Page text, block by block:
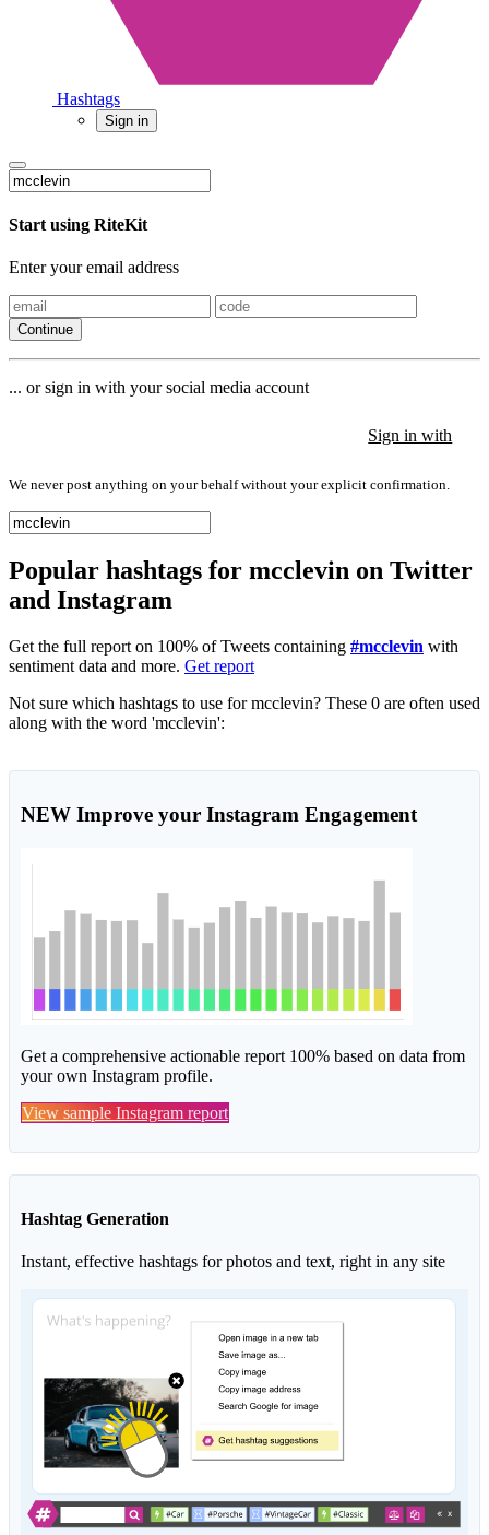
Hashtags
Sign in
Start using RiteKit
Enter your email address
Continue
... or sign in with your social media account
Sign in with
We never post anything on your behalf without your explicit confirmation.
Popular hashtags for mcclevin on Twitter
and Instagram
Get the full report on 100% of Tweets containing #mcclevin with
sentiment data and more. Get report
Not sure which hashtags to use for mcclevin? These 0 are often used
along with the word 'mcclevin':
NEW Improve your Instagram Engagement
Get a comprehensive actionable report 100% based on data from
your own Instagram profile.
View sample Instagram report
Hashtag Generation
Instant, effective hashtags for photos and text, right in any site